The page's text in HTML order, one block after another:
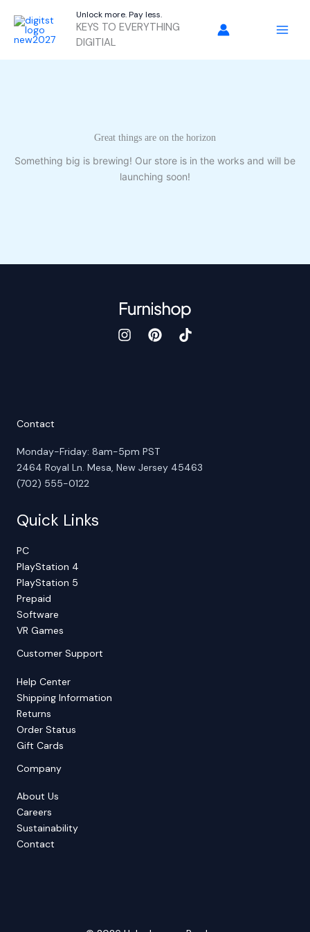
content
Unlock more. Pay less.
KEYS TO EVERYTHING
DIGITIAL
Great things are on the horizon
Something big is brewing! Our store is in the works and will be
launching soon!
Contact
Monday-Friday: 8am-5pm PST
2464 Royal Ln. Mesa, New Jersey 45463
(702) 555-0122
Quick Links
PC
PlayStation 4
PlayStation 5
Prepaid
Software
VR Games
Customer Support
Help Center
Shipping Information
Returns
Order Status
Gift Cards
Company
About Us
Careers
Sustainability
Contact